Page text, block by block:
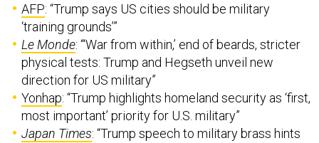
AFP: “Trump says US cities should be military
‘training grounds’”
Le Monde: “‘War from within,’ end of beards, stricter
physical tests: Trump and Hegseth unveil new
direction for US military”
Yonhap: “Trump highlights homeland security as ‘first,
most important’ priority for U.S. military”
Japan Times: “Trump speech to military brass hints